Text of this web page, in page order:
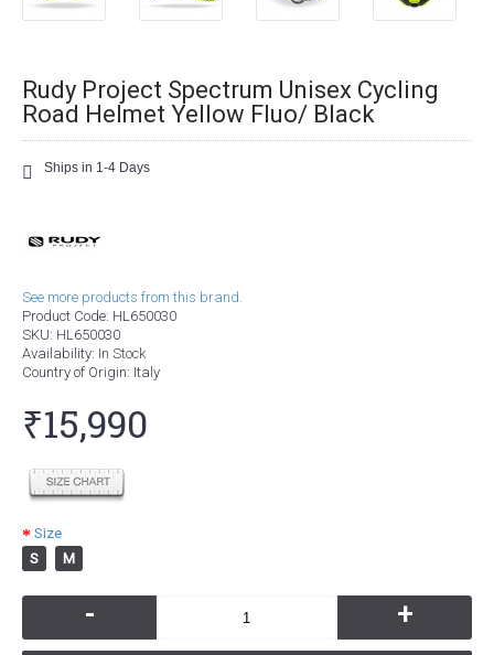
Rudy Project Spectrum Unisex Cycling
Road Helmet Yellow Fluo/ Black
Ships in 1-4 Days
See more products from this brand.
Product Code: HL650030
SKU: HL650030
Availability: In Stock
Country of Origin: Italy
₹15,990
Size
S
M
- +